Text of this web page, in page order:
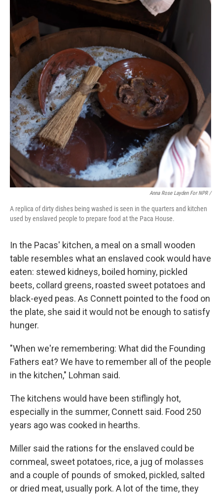
Anna Rose Layden For NPR /
A replica of dirty dishes being washed is seen in the quarters and kitchen
used by enslaved people to prepare food at the Paca House.
In the Pacas' kitchen, a meal on a small wooden
table resembles what an enslaved cook would have
eaten: stewed kidneys, boiled hominy, pickled
beets, collard greens, roasted sweet potatoes and
black-eyed peas. As Connett pointed to the food on
the plate, she said it would not be enough to satisfy
hunger.
"When we're remembering: What did the Founding
Fathers eat? We have to remember all of the people
in the kitchen," Lohman said.
The kitchens would have been stiflingly hot,
especially in the summer, Connett said. Food 250
years ago was cooked in hearths.
Miller said the rations for the enslaved could be
cornmeal, sweet potatoes, rice, a jug of molasses
and a couple of pounds of smoked, pickled, salted
or dried meat, usually pork. A lot of the time, they